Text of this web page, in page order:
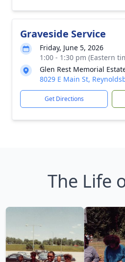
Graveside Service
Friday, June 5, 2026
1:00 - 1:30 pm (Eastern
Glen Rest Memorial
8029 E Main St,
Get Directions
The Life